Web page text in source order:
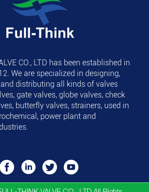
CO., LTD has been established in
We are specialized in designing,
distributing all kinds of valves
gate valves, globe valves, check
butterfly valves, strainers, used in
power plant and